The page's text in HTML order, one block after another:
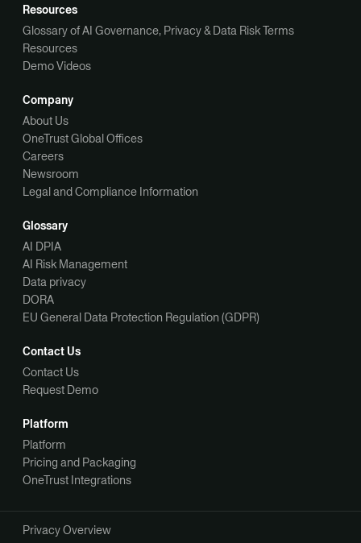
Resources
Glossary of AI Governance, Privacy & Data Risk Terms
Resources
Demo Videos
Company
About Us
OneTrust Global Offices
Careers
Newsroom
Legal and Compliance Information
Glossary
AI DPIA
AI Risk Management
Data privacy
DORA
EU General Data Protection Regulation (GDPR)
Contact Us
Contact Us
Request Demo
Platform
Platform
Pricing and Packaging
OneTrust Integrations
Privacy Overview